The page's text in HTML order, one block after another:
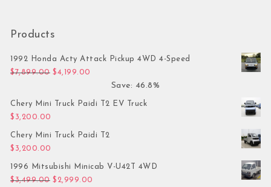
Products
1992 Honda Acty Attack Pickup 4WD 4-Speed
$7,899.00 Original price was: $7,899.00.
$4,199.00
Save: 46.8%
Chery Mini Truck Paidi T2 EV Truck
$ 3,200.00
Chery Mini Truck Paidi T2
$ 3,200.00
1996 Mitsubishi Minicab V-U42T 4WD
$3,499.00 Original price was: $3,499.00.
$ 2,999.00